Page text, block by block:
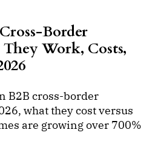
Border
Work, Costs,
B2B cross-border
what they cost versus
are growing over 700%